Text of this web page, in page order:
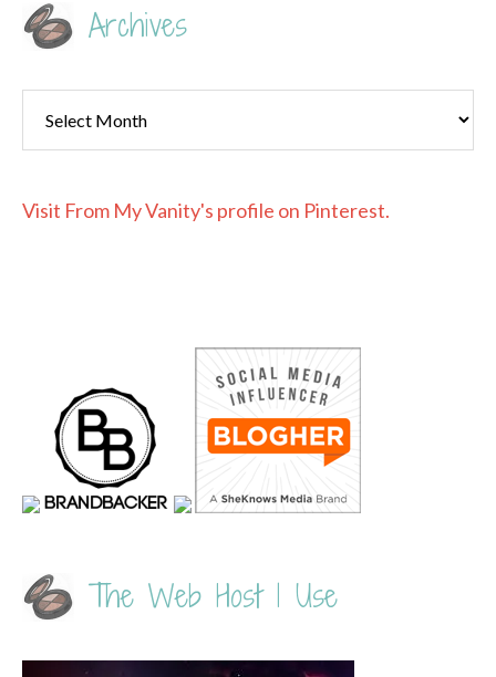
Archives
Visit From My Vanity's profile on Pinterest.
The Web Host I Use